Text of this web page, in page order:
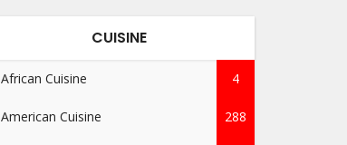
CUISINE
African Cuisine 4
American Cuisine 288